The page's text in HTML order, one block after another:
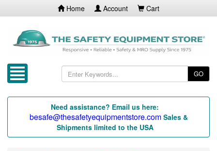
Home Account Cart
GO
Need assistance? Email us here:
besafe@thesafetyequipmentstore.com Sales &
Shipments limited to the USA